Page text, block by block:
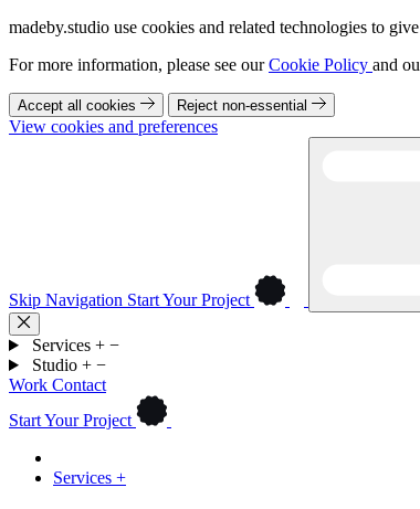
madeby.studio use cookies and related technologies to
For more information, please see ourCookie Policy and
Accept all cookies Reject non-essential
View cookies and preferences
Skip Navigation Start Your Project
Services + −
Studio + −
Work Contact
Start Your Project
Services +